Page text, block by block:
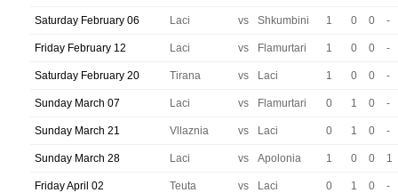
Saturday February 06 Laci vs Shkumbini 1 0 0 -
Friday February 12 Laci vs Flamurtari 1 0 0 -
Saturday February 20 Tirana vs Laci 1 0 0 -
Sunday March 07 Laci vs Flamurtari 0 1 0 -
Sunday March 21 Vllaznia vs Laci 0 1 0 -
Sunday March 28 Laci vs Apolonia 1 0 0 1
Friday April 02 Teuta vs Laci 0 1 0 -